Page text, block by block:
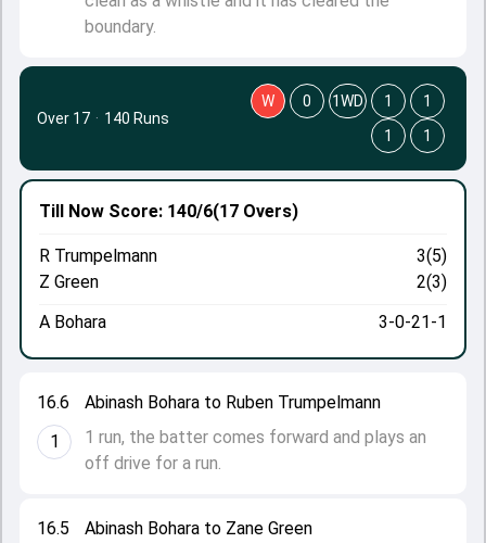
boundary.
16.5
Abinash Bohara to Zane Green
16.6
1
Abinash Bohara to Ruben Trumpelmann
1 run, the batter comes forward and plays an
off drive for a run.
Till Now Score: 140/6(17 Overs)
R Trumpelmann
3(5)
Z Green
2(3)
A Bohara
3-0-21-1
Over 17 · 140 Runs
W 0 1WD 1
1
1
1